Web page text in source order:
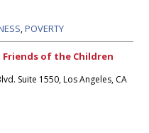
,POVERTY
of the Children
Suite 1550, Los Angeles, CA